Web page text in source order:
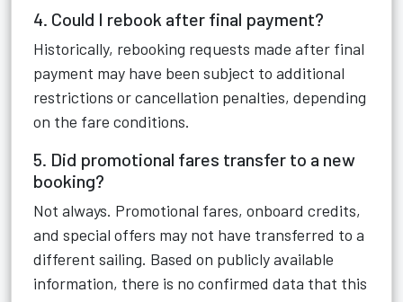
4. Could I rebook after final payment?
Historically, rebooking requests made after final
payment may have been subject to additional
restrictions or cancellation penalties, depending
on the fare conditions.
5. Did promotional fares transfer to a new
booking?
Not always. Promotional fares, onboard credits,
and special offers may not have transferred to a
different sailing. Based on publicly available
information, there is no confirmed data that this